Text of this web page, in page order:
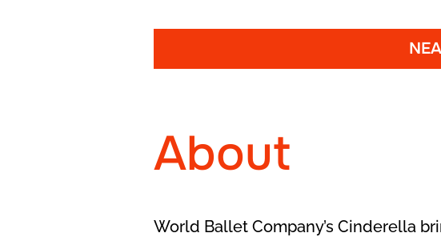
About
World Ballet Company’s Cinderella